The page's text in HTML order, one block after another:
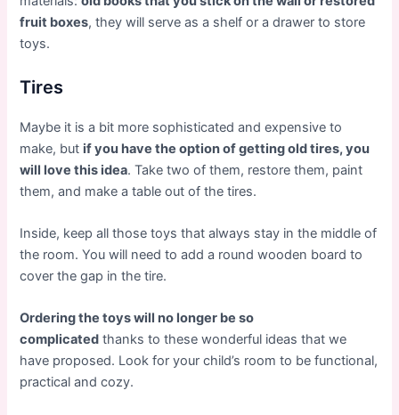
fruit boxes, they will serve as a shelf or a drawer to store
toys.
Tires
Maybe it is a bit more sophisticated and expensive to
make, but if you have the option of getting old tires, you
will love this idea. Take two of them, restore them, paint
them, and make a table out of the tires.
Inside, keep all those toys that always stay in the middle of
the room. You will need to add a round wooden board to
cover the gap in the tire.
Ordering the toys will no longer be so
complicated thanks to these wonderful ideas that we
have proposed. Look for your child’s room to be functional,
practical and cozy.